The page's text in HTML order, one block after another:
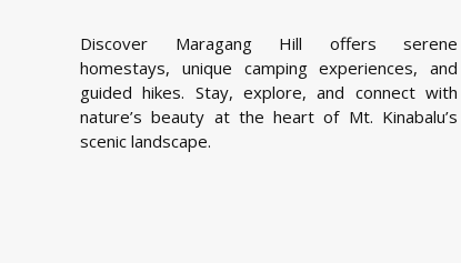
Discover Maragang Hill offers serene
homestays, unique camping experiences, and
guided hikes. Stay, explore, and connect with
nature’s beauty at the heart of Mt. Kinabalu’s
scenic landscape.